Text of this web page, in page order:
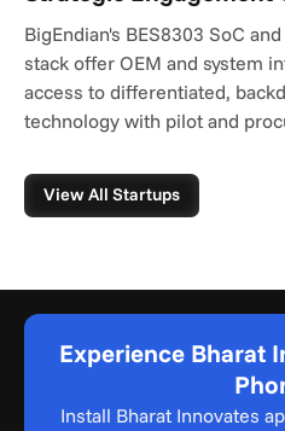
BigEndian's BES8303 SoC
stack offer OEM and system
access to differentiated,
technology with pilot and
View All Startups
Experience Bharat
Install Bharat Innovates